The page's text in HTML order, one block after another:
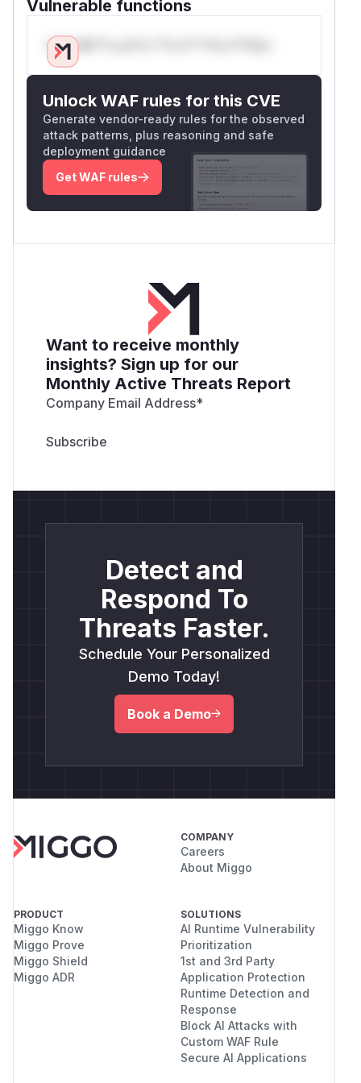
Vulnerable functions
Only Mi**o us*rs **n s** t*is s**tion
Unlock WAF rules for this CVE
Generate vendor-ready rules for the observed
attack patterns, plus reasoning and safe
deployment guidance
Get WAF rules
Want to receive monthly
insights? Sign up for our
Monthly Active Threats Report
Company Email Address*
Detect and
Respond To
Threats Faster.
Schedule Your Personalized
Demo Today!
Book a Demo
COMPANY
Careers
About Miggo
PRODUCT
Miggo Know
Miggo Prove
Miggo Shield
Miggo ADR
SOLUTIONS
AI Runtime Vulnerability
Prioritization
1st and 3rd Party
Application Protection
Runtime Detection and
Response
Block AI Attacks with
Custom WAF Rule
Secure AI Applications